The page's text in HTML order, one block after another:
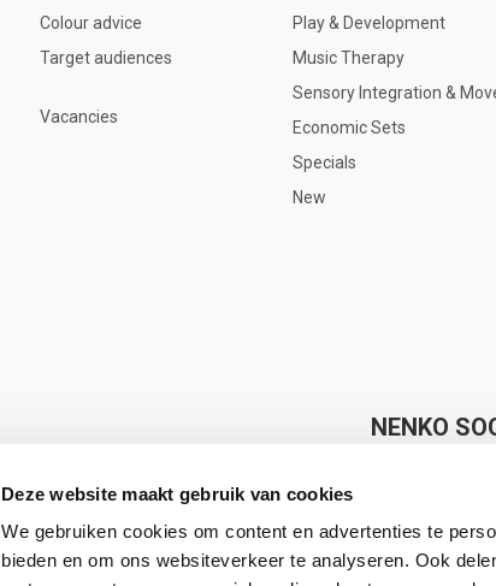
Deze website maakt gebruik van cookies
We gebruiken cookies om content en advertenties te
bieden en om ons websiteverkeer te analyseren. Ook
Colour advice
Target audiences
Vacancies
Play & Development
Music Therapy
Sensory Integration &
Economic Sets
Specials
New
NENKO